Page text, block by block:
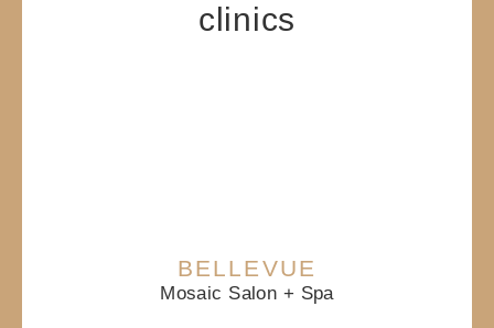
clinics
BELLEVUE
Mosaic Salon + Spa